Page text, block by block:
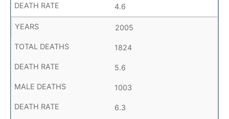
4.6
2005
1824
5.6
1003
6.3